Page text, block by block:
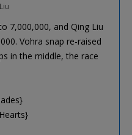
7,000,000, and Qing Liu
Vohra snap re-raised
in the middle, the race